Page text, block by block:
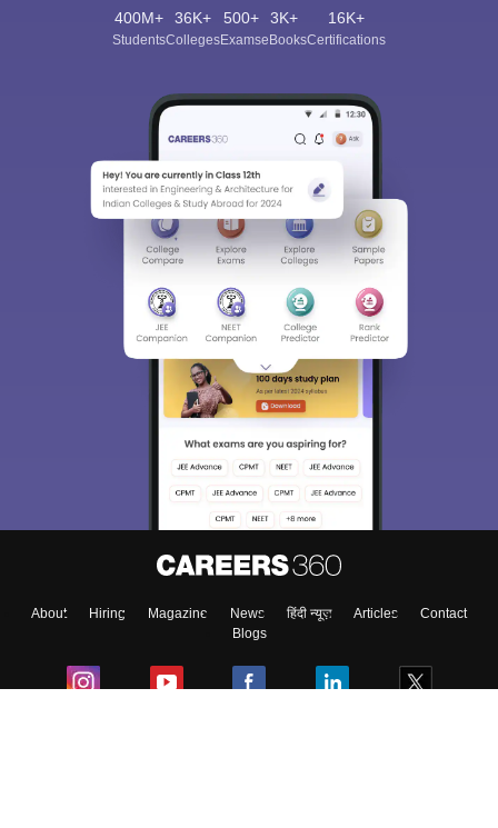
400M+
Students
36K+
Colleges
500+
Exams
3K+
eBooks
16K+
Certifications
About Hiring Magazine News हिंदी न्यूज़ Articles
Contact
Blogs